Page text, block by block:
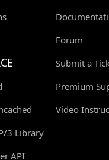
3 Library
API
Forum
Submit a
Premium
Video